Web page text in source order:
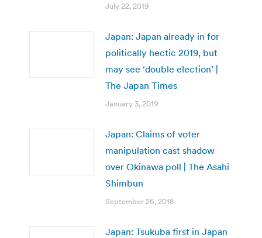
July 22, 2019
Japan: Japan already in for
politically hectic 2019, but
may see ‘double election’ |
The Japan Times
January 3, 2019
Japan: Claims of voter
manipulation cast shadow
over Okinawa poll | The Asahi
Shimbun
September 26, 2018
Japan: Tsukuba first in Japan